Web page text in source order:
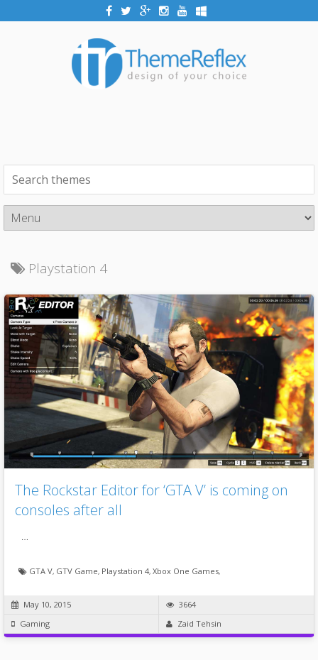
Playstation 4
The Rockstar Editor for ‘GTA V’ is coming on
consoles after all
…
GTA V, GTV Game, Playstation 4, Xbox One Games,
May 10, 2015
3664
Gaming
Zaid Tehsin